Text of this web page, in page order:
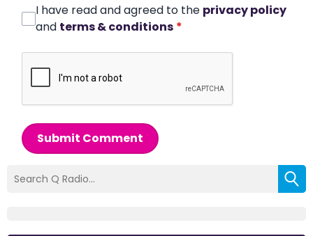
I have read and agreed to the privacy policy
and terms & conditions *
Submit Comment